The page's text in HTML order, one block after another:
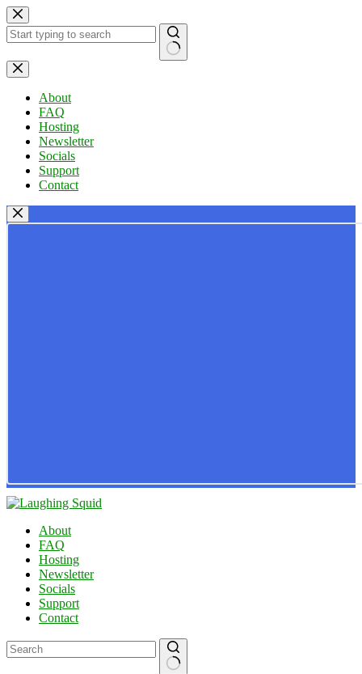
Skip
to
content
No
results
About
FAQ
Hosting
Newsletter
Socials
Support
Contact
About
FAQ
Hosting
Newsletter
Socials
Support
Contact